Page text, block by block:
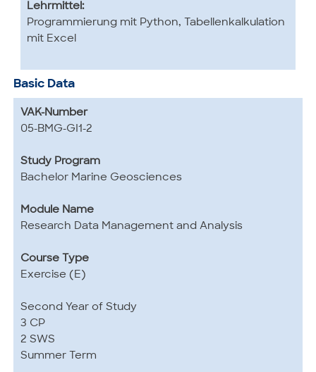
Lehrmittel:
Programmierung mit Python, Tabellenkalkulation
mit Excel
Basic Data
VAK-Number
05-BMG-GI1-2
Study Program
Bachelor Marine Geosciences
Module Name
Research Data Management and Analysis
Course Type
Exercise (E)
Second Year of Study
3 CP
2 SWS
Summer Term